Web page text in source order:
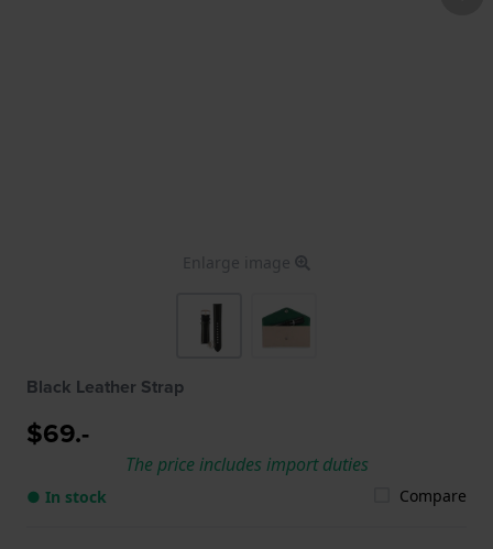
Enlarge image
Black Leather Strap
$69.-
The price includes import duties
● In stock Compare